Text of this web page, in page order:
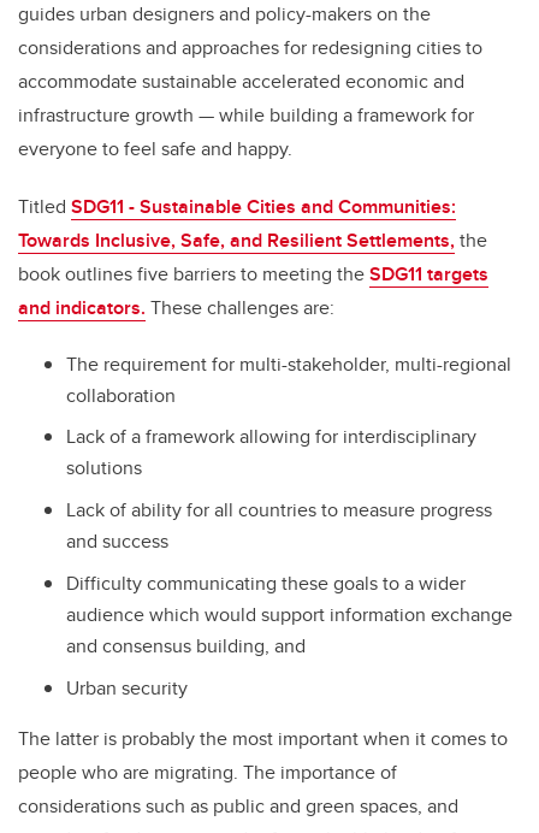
guides urban designers and policy-makers on the
considerations and approaches for redesigning cities to
accommodate sustainable accelerated economic and
infrastructure growth — while building a framework for
everyone to feel safe and happy.
Titled SDG11 - Sustainable Cities and Communities:
Towards Inclusive, Safe, and Resilient Settlements,the
book outlines five barriers to meeting theSDG11 targets
and indicators. These challenges are:
The requirement for multi-stakeholder, multi-regional
collaboration
Lack of a framework allowing for interdisciplinary
solutions
Lack of ability for all countries to measure progress
and success
Difficulty communicating these goals to a wider
audience which would support information exchange
and consensus building, and
Urban security
The latter is probably the most important when it comes to
people who are migrating. The importance of
considerations such as public and green spaces, and